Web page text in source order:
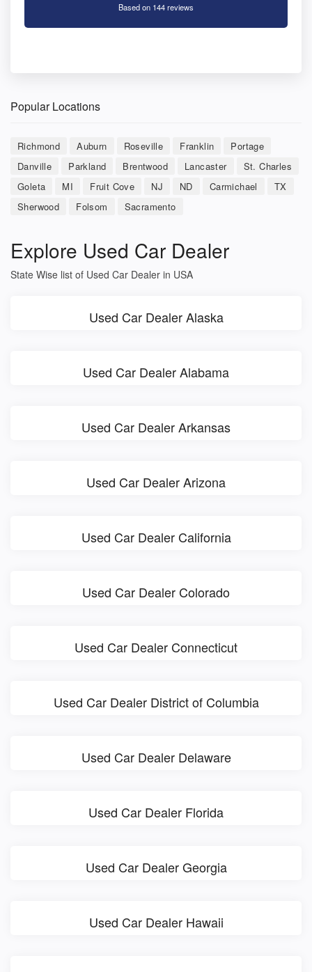
Based on 144 reviews
Popular Locations
Richmond Auburn Roseville Franklin
Portage
Danville
Parkland Brentwood Lancaster
St. Charles
Goleta
MI Fruit Cove NJ ND Carmichael
TX
Sherwood
Folsom Sacramento
Explore Used Car Dealer
State Wise list of Used Car Dealer in USA
Used Car Dealer Alaska
Used Car Dealer Alabama
Used Car Dealer Arkansas
Used Car Dealer Arizona
Used Car Dealer California
Used Car Dealer Colorado
Used Car Dealer Connecticut
Used Car Dealer District of Columbia
Used Car Dealer Delaware
Used Car Dealer Florida
Used Car Dealer Georgia
Used Car Dealer Hawaii